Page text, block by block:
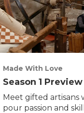
Made With Love
Season 1 Preview
Meet gifted artisans
pour passion and